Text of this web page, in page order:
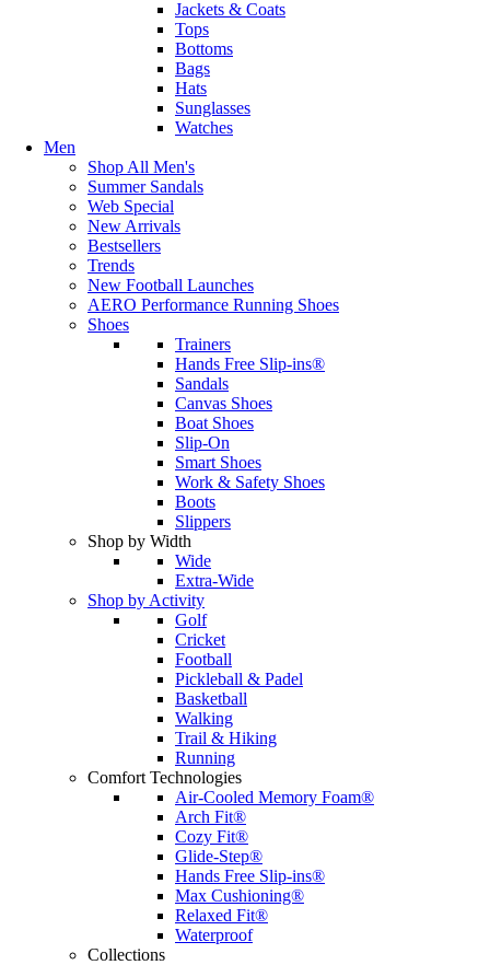
Jackets & Coats
Tops
Bottoms
Bags
Hats
Sunglasses
Watches
Men
Shop All Men's
Summer Sandals
Web Special
New Arrivals
Bestsellers
Trends
New Football Launches
AERO Performance Running Shoes
Shoes
Trainers
Hands Free Slip-ins®
Sandals
Canvas Shoes
Boat Shoes
Slip-On
Smart Shoes
Work & Safety Shoes
Boots
Slippers
Shop by Width
Wide
Extra-Wide
Shop by Activity
Golf
Cricket
Football
Pickleball & Padel
Basketball
Walking
Trail & Hiking
Running
Comfort Technologies
Air-Cooled Memory Foam®
Arch Fit®
Cozy Fit®
Glide-Step®
Hands Free Slip-ins®
Max Cushioning®
Relaxed Fit®
Waterproof
Collections